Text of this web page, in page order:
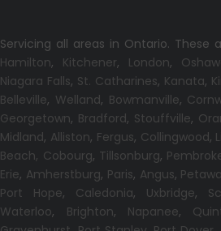
Servicing all areas in Ontario. These
Hamilton, Kitchener, London,
Niagara Falls, St. Catharines, Kanata,
Belleville, Welland, Bowmanville,
Georgetown, Bradford, Stouffville,
Midland, Alliston, Fergus, Collingwood,
Beach, Cobourg, Tillsonburg,
Erie, Amherstburg, Paris, Angus,
Port Hope, Caledonia, Uxbridge,
Waterloo, Brighton, Napanee,